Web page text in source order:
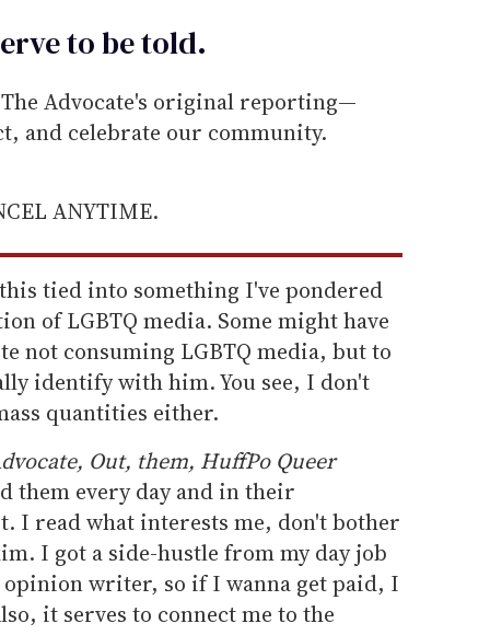
to betold.
Advocate's original reporting—
and celebrate our community.
ANYTIME.
tied into something I've pondered
of LGBTQ media. Some might have
not consuming LGBTQ media, but to
identify with him. You see, I don't
quantities either.
Out, them, HuffPo Queer
them every day and in their
I read what interests me, don't bother
I got a side-hustle from my day job
writer, so if I wanna get paid, I
it serves to connect me to the